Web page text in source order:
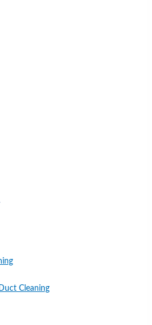
Cleaning